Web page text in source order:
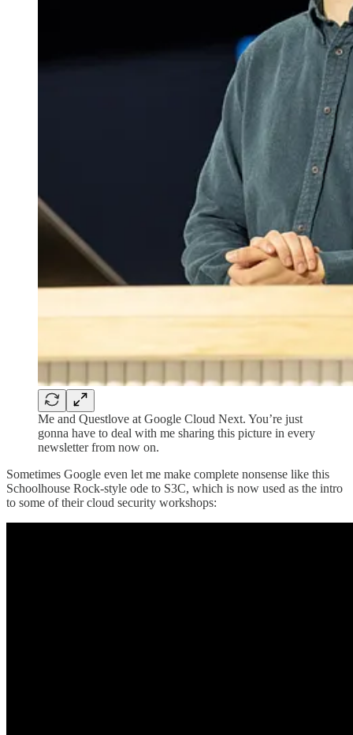
Me and Questlove at Google Cloud Next. You’re just
gonna have to deal with me sharing this picture in every
newsletter from now on.
Sometimes Google even let me make complete nonsense like this
Schoolhouse Rock-style ode to S3C, which is now used as the intro
to some of their cloud security workshops: